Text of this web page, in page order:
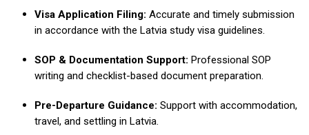
Visa Application Filing: Accurate and timely submission
in accordance with the Latvia study visa guidelines.
SOP & Documentation Support: Professional SOP
writing and checklist-based document preparation.
Pre-Departure Guidance: Support with accommodation,
travel, and settling in Latvia.